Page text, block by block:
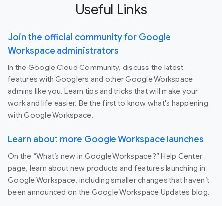
Useful Links
Join the official community for Google
Workspace administrators
In the Google Cloud Community, discuss the latest
features with Googlers and other Google Workspace
admins like you. Learn tips and tricks that will make your
work and life easier. Be the first to know what's happening
with Google Workspace.
Learn about more Google Workspace launches
On the “What’s new in Google Workspace?” Help Center
page, learn about new products and features launching in
Google Workspace, including smaller changes that haven’t
been announced on the Google Workspace Updates blog.